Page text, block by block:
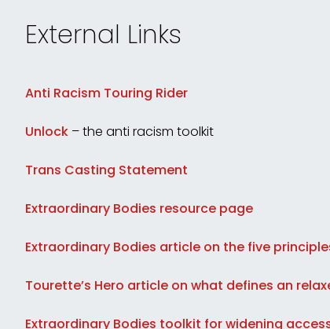
External Links
Anti Racism Touring Rider
Unlock – the anti racism toolkit
Trans Casting Statement
Extraordinary Bodies resource page
Extraordinary Bodies article on the five
Tourette’s Hero article on what defines an
Extraordinary Bodies toolkit for widening